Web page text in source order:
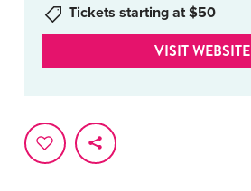
Tickets starting at $50
VISIT WEBSITE